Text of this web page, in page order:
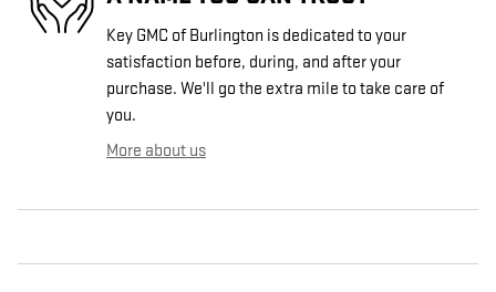
Key GMC of Burlington is dedicated to your
satisfaction before, during, and after your
purchase. We'll go the extra mile to take care of
you.
More about us